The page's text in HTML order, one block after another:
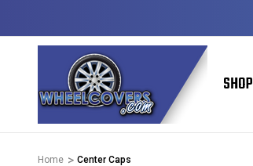
SHOP
Home Center Caps